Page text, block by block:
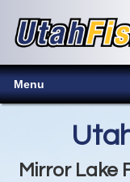
Menu
Mirror Lake